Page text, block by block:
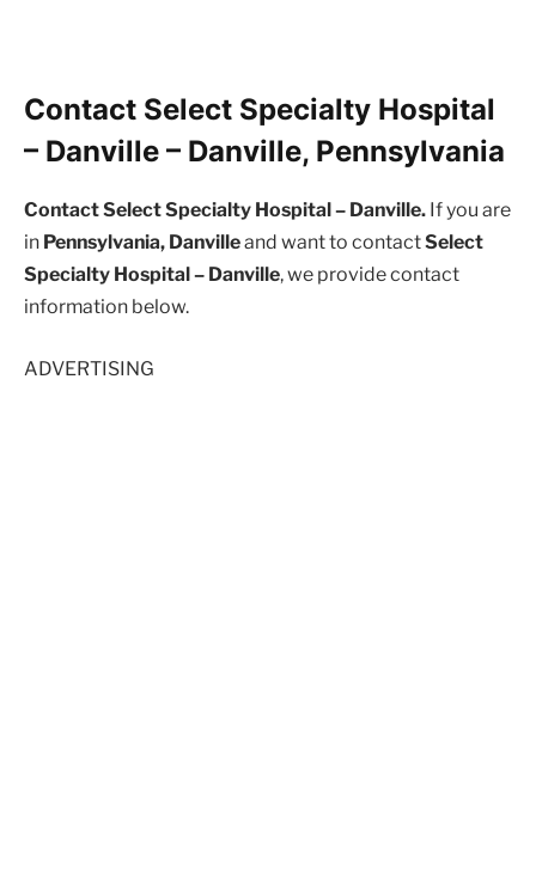
Contact Select Specialty Hospital
– Danville – Danville, Pennsylvania
Contact Select Specialty Hospital – Danville. If you are
in Pennsylvania, Danvilleand want to contactSelect
Specialty Hospital – Danville, we provide contact
information below.
ADVERTISING